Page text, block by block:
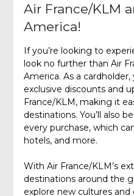
Air France/KLM
America!
If you’re looking to
look no further than Air
America. As a cardholder,
exclusive discounts and
France/KLM, making it
destinations. You’ll also
every purchase, which
hotels, and more.
With Air France/KLM’s
destinations around the
explore new cultures and